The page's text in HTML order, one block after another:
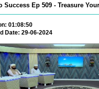
Success Ep 509 - Treasure
01:08:50
Date: 29-06-2024